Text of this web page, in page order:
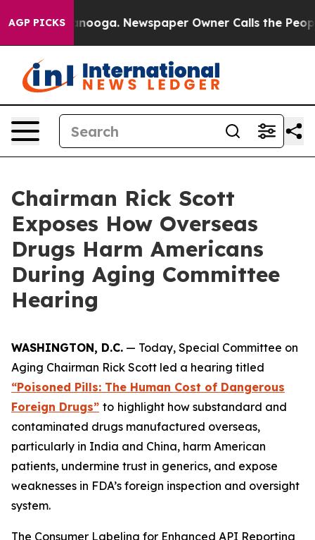
AGP PICKSNewspaper Owner Calls the People
Chairman Rick Scott
Exposes How Overseas
Drugs Harm Americans
During Aging Committee
Hearing
WASHINGTON, D.C. — Today, Special Committee on
Aging Chairman Rick Scott led a hearing titled
“Poisoned Pills: The Human Cost of Dangerous
Foreign Drugs” to highlight how substandard and
contaminated drugs manufactured overseas,
particularly in India and China, harm American
patients, undermine trust in generics, and expose
weaknesses in FDA’s foreign inspection and oversight
system.
The Consumer Labeling for Enhanced API Reporting